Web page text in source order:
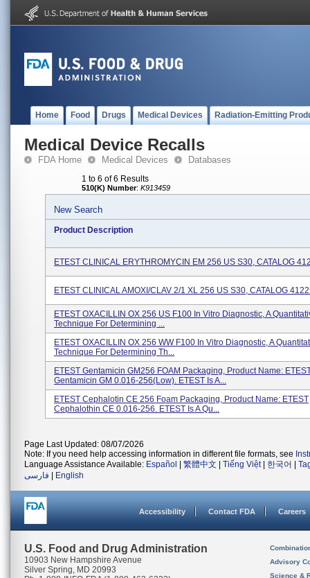
Home Food Drugs Medical Devices Radiation-Emitting
Medical Device Recalls
FDA Home Medical Devices Databases
1 to 6 of 6 Results
510(K) Number: K913459
New Search
Product Description
ETEST CLINICAL ERYTHROMYCIN EM 256 US S30, CATALOG
ETEST CLINICAL AMOXI/CLAV 2/1 XL 256 US S30, CATALOG
ETEST OXACILLIN OX 256 US F100 In Vitro Diagnostic, A
Technique For Determining ...
ETEST OXACILLIN OX 256 WW F100 In Vitro Diagnostic, A
Technique For Determining Th...
ETEST Gentamicin GM256 FOAM Packaging, Product Name:
Gentamicin GM 0.016-256(low). ETEST Is A...
ETEST Cephalotin CE 256 Foam Packaging, Product Name: ETEST
Cephalothin CE 0.016-256. ETEST Is A Qu...
Page Last Updated: 08/07/2026
Note: If you need help accessing information in different file formats, see
Language Assistance Available: Español 繁體中文 Tiếng Việt| 한국어
فارسی
English
Accessibility Contact FDA Careers
U.S. Food and Drug Administration
10903 New Hampshire Avenue
Silver Spring, MD 20993
Advisory
Science &